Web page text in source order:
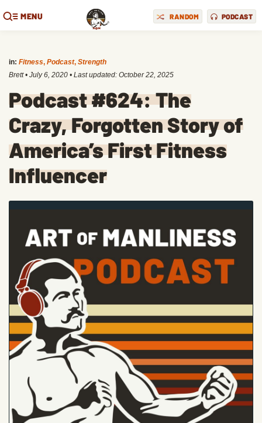
MENU RANDOM PODCAST
in: Fitness, Podcast, Strength
Brett • July 6, 2020 • Last updated: October 22, 2025
Podcast #624: The
Crazy, Forgotten Story of
America’s First Fitness
Influencer